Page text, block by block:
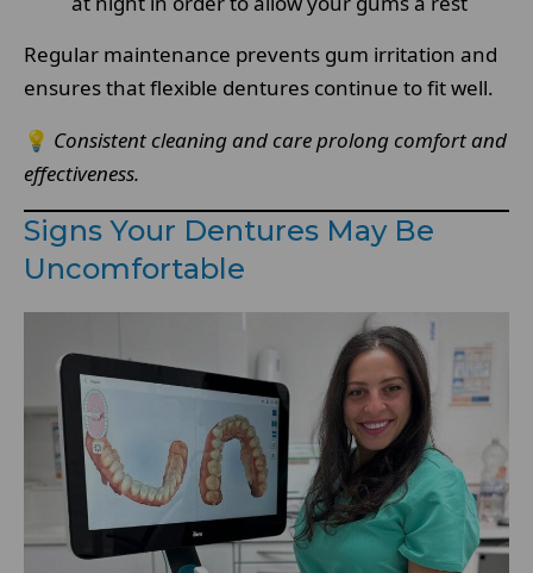
Regular maintenance prevents gum irritation and
ensures that flexible dentures continue to fit well.
💡 Consistent cleaning and care prolong comfort and
effectiveness.
Signs Your Dentures May Be
Uncomfortable